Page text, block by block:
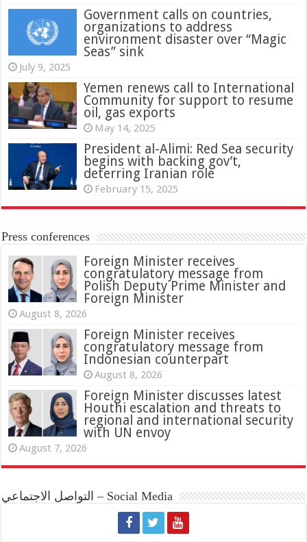
Government calls on countries,
organizations to address
environment disaster over “Magic
Seas” sink
July 9, 2025
Yemen renews call to International
Community for support to resume
oil, gas exports
May 14, 2025
President al-Alimi: Red Sea security
begins with backing gov’t,
deterring Iranian role
February 15, 2025
Press conferences
Foreign Minister receives
congratulatory message from
Polish Deputy Prime Minister and
Foreign Minister
August 8, 2026
Foreign Minister receives
congratulatory message from
Indonesian counterpart
August 8, 2026
Foreign Minister discusses latest
Houthi escalation and threats to
regional and international security
with UN envoy
August 7, 2026
التواصل الاجتماعي – Social Media